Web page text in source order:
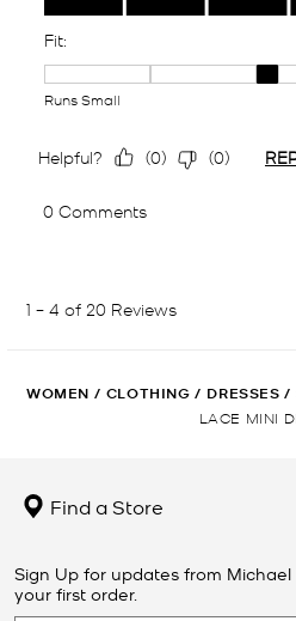
WOMEN / CLOTHING / DRESSES /
LACE MINI
Find a Store
Sign Up for updates from
your first order.